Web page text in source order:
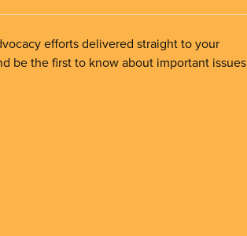
efforts delivered straight to your
be the first to know about important issues